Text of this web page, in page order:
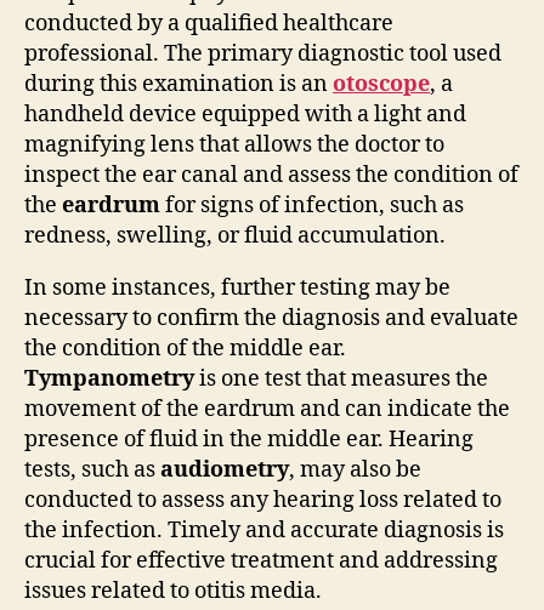
conducted by a qualified healthcare
professional. The primary diagnostic tool used
during this examination is anotoscope, a
handheld device equipped with a light and
magnifying lens that allows the doctor to
inspect the ear canal and assess the condition of
the eardrumfor signs of infection, such as
redness, swelling, or fluid accumulation.
In some instances, further testing may be
necessary to confirm the diagnosis and evaluate
the condition of the middle ear.
Tympanometryis one test that measures the
movement of the eardrum and can indicate the
presence of fluid in the middle ear. Hearing
tests, such asaudiometry, may also be
conducted to assess any hearing loss related to
the infection. Timely and accurate diagnosis is
crucial for effective treatment and addressing
issues related to otitis media.